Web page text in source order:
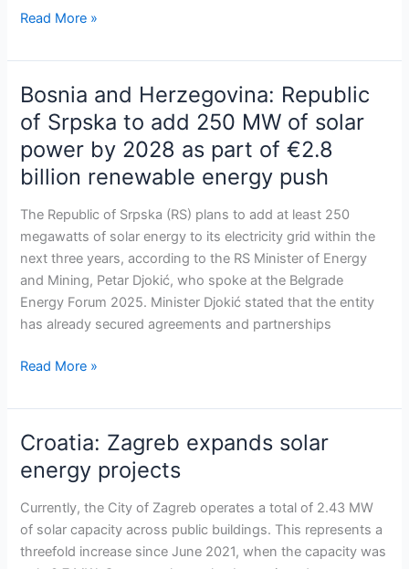
energy
Read More »
Bosnia and Herzegovina: Republic
of Srpska to add 250 MW of solar
power by 2028 as part of €2.8
billion renewable energy push
The Republic of Srpska (RS) plans to add at least 250
megawatts of solar energy to its electricity grid within the
next three years, according to the RS Minister of Energy
and Mining, Petar Djokić, who spoke at the Belgrade
Energy Forum 2025. Minister Djokić stated that the entity
has already secured agreements and partnerships
Bosnia
and
Herzegovina:
Republic
of
to
add
250
MW
of
solar
by
part
of
billion
renewable
energy
Read More »
Croatia: Zagreb expands solar
energy projects
Currently, the City of Zagreb operates a total of 2.43 MW
of solar capacity across public buildings. This represents a
threefold increase since June 2021, when the capacity was
Croatia:
expands
solar
energy
projects